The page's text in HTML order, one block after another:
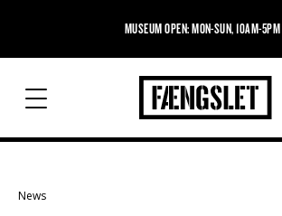
MUSEUM OPEN: MON-SUN, 10AM-5PM
The Prison
News